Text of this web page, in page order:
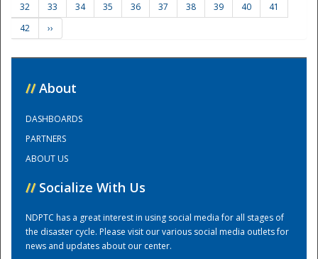
Training Center
32
33 34 35 36 37 38 39 40
41
42
››
// About
DASHBOARDS
PARTNERS
ABOUT US
// Socialize With Us
NDPTC has a great interest in using social media for all stages of
the disaster cycle. Please visit our various social media outlets for
news and updates about our center.